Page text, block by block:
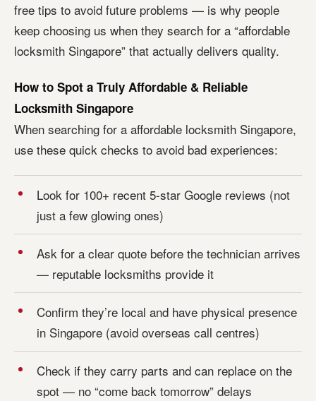
free tips to avoid future problems — is why people
keep choosing us when they search for a “affordable
locksmith Singapore” that actually delivers quality.
How to Spot a Truly Affordable & Reliable
Locksmith Singapore
When searching for a affordable locksmith Singapore,
use these quick checks to avoid bad experiences:
Look for 100+ recent 5-star Google reviews (not
just a few glowing ones)
Ask for a clear quote before the technician arrives
— reputable locksmiths provide it
Confirm they’re local and have physical presence
in Singapore (avoid overseas call centres)
Check if they carry parts and can replace on the
spot — no “come back tomorrow” delays